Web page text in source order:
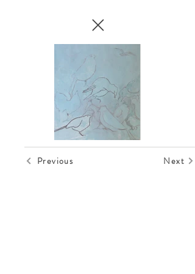
Previous Next